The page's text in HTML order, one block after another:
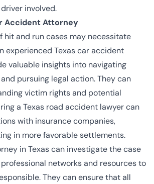
involved.
Accident Attorney
hit and run cases may necessitate
experienced Texas car accident
valuable insights into navigating
pursuing legal action. They can
victim rights and potential
a Texas road accident lawyer can
with insurance companies,
in more favorable settlements.
in Texas can investigate the case
networks and resources to
They can ensure that all